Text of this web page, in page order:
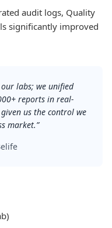
audit logs, Quality
significantly improved
labs; we unified
reports in real-
us the control we
market.”